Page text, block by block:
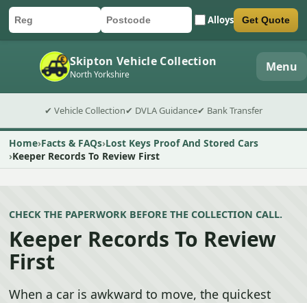
Car registration
Postcode Alloys
Submit quote form Get Quote
Skipton Vehicle Collection
North Yorkshire Menu
✔ Vehicle Collection✔ DVLA Guidance✔ Bank Transfer
Home Facts & FAQs Lost Keys Proof And Stored Cars
Keeper Records To Review First
CHECK THE PAPERWORK BEFORE THE COLLECTION CALL.
Keeper Records To Review
First
When a car is awkward to move, the quickest